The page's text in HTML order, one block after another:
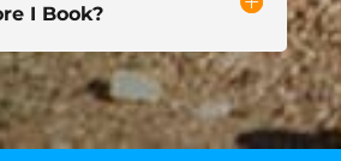
I Book?